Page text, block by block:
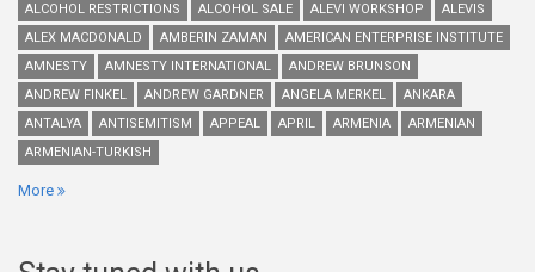
ALCOHOL RESTRICTIONS
ALCOHOL SALE ALEVI WORKSHOP
ALEVIS
ALEX MACDONALD
AMBERIN ZAMAN
AMERICAN ENTERPRISE INSTITUTE
AMNESTY
AMNESTY INTERNATIONAL
ANDREW BRUNSON
ANDREW FINKEL
ANDREW GARDNER ANGELA MERKEL
ANKARA
ANTALYA
ANTISEMITISM APPEAL APRIL ARMENIA
ARMENIAN
ARMENIAN-TURKISH
More